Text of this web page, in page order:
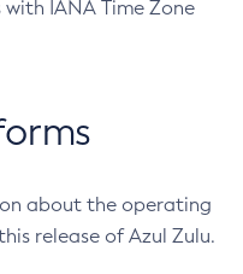
with IANA Time Zone
about the operating
release of Azul Zulu.